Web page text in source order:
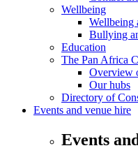
Wellbeing
Wellbeing
Bullying
Education
The Pan Africa
Overview
Our hubs
Directory of
Events and venue hire
Events